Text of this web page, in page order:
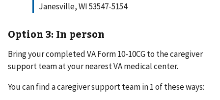
Janesville, WI 53547-5154
Option 3: In person
Bring your completed VA Form 10-10CG to the caregiver
support team at your nearest VA medical center.
You can find a caregiver support team in 1 of these ways: